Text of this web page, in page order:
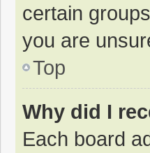
certain
you are
Top
Why did I
Each board